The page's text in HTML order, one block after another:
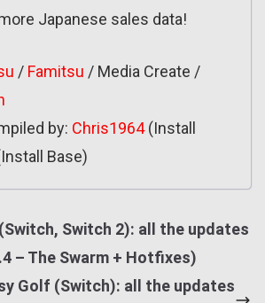
Japanese sales data!
/ Famitsu / Media Create /
by: Chris1964(Install
Base)
(Switch, Switch 2): all the updates
– The Swarm + Hotfixes)
Golf (Switch): all the updates